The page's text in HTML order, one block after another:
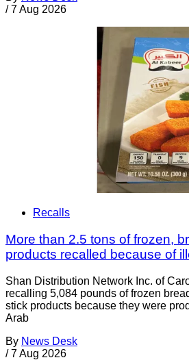
/ 7 Aug 2026
Recalls
More than 2.5 tons of frozen,
products recalled because of
Shan Distribution Network Inc. of
recalling 5,084 pounds of frozen
stick products because they were
Arab
By News Desk
/ 7 Aug 2026